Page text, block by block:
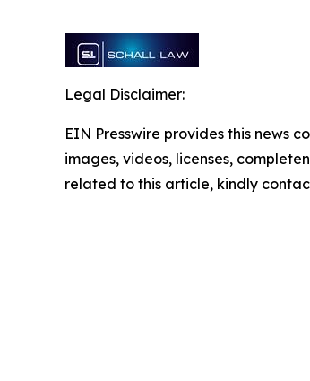
Legal Disclaimer:
EIN Presswire provides this news
images, videos, licenses,
related to this article, kindly